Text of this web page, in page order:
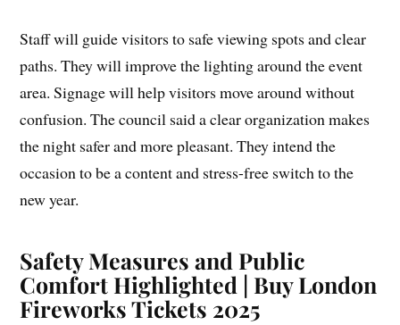
Staff will guide visitors to safe viewing spots and clear
paths. They will improve the lighting around the event
area. Signage will help visitors move around without
confusion. The council said a clear organization makes
the night safer and more pleasant. They intend the
occasion to be a content and stress-free switch to the
new year.
Safety Measures and Public
Comfort Highlighted | Buy London
Fireworks Tickets 2025